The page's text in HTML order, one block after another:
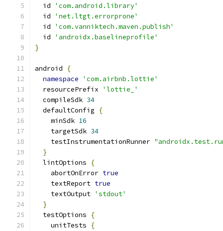
  id
'com.android.library'
  id
'net.ltgt.errorprone'
  id
'com.vanniktech.maven.publish'
  id
'androidx.baselineprofile'
}
android
{
namespace
'com.airbnb.lottie'
  resourcePrefix
'lottie_'
  compileSdk
34
  defaultConfig
{
    minSdk
16
    targetSdk
34
    testInstrumentationRunner
}
  lintOptions
{
    abortOnError
true
    textReport
true
    textOutput
'stdout'
}
  testOptions
{
    unitTests
{